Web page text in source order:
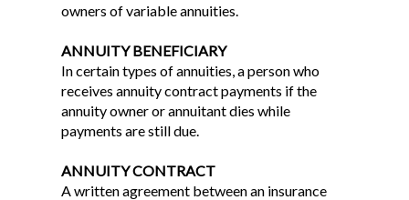
owners of variable annuities.
ANNUITY BENEFICIARY
In certain types of annuities, a person who
receives annuity contract payments if the
annuity owner or annuitant dies while
payments are still due.
ANNUITY CONTRACT
A written agreement between an insurance